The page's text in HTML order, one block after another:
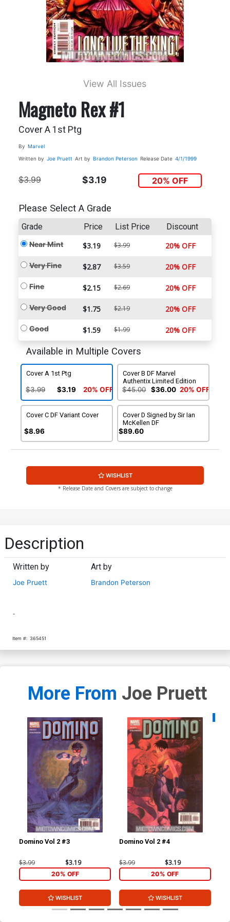
View All Issues
Magneto Rex #1
Cover A 1st Ptg
By Marvel
Written by Joe Pruett Art by Brandon Peterson Release Date 4/1/1999
$3.99 $3.19 20% OFF
Please Select A Grade
Grade Price List Price Discount
Near Mint $3.19 $3.99 20% OFF
Very Fine $2.87 $3.59 20% OFF
Fine $2.15 $2.69 20% OFF
Very Good $1.75 $2.19 20% OFF
Good $1.59 $1.99 20% OFF
Available in Multiple Covers
Cover A 1st Ptg
$3.99 $3.19 20% OFF
Cover B DF Marvel
Authentix Limited Edition
$45.00 $36.00 20% OFF
Cover C DF Variant Cover
$8.96
Cover D Signed by Sir Ian
McKellen DF
$89.60
WISHLIST
* Release Date and Covers are subject to change
Description
Written by
Joe Pruett
Art by
Brandon Peterson
-
Item #: 365451
More From Joe Pruett
Domino Vol 2 #3
$3.99 $3.19
20% OFF
WISHLIST
Domino Vol 2 #4
$3.99 $3.19
20% OFF
WISHLIST